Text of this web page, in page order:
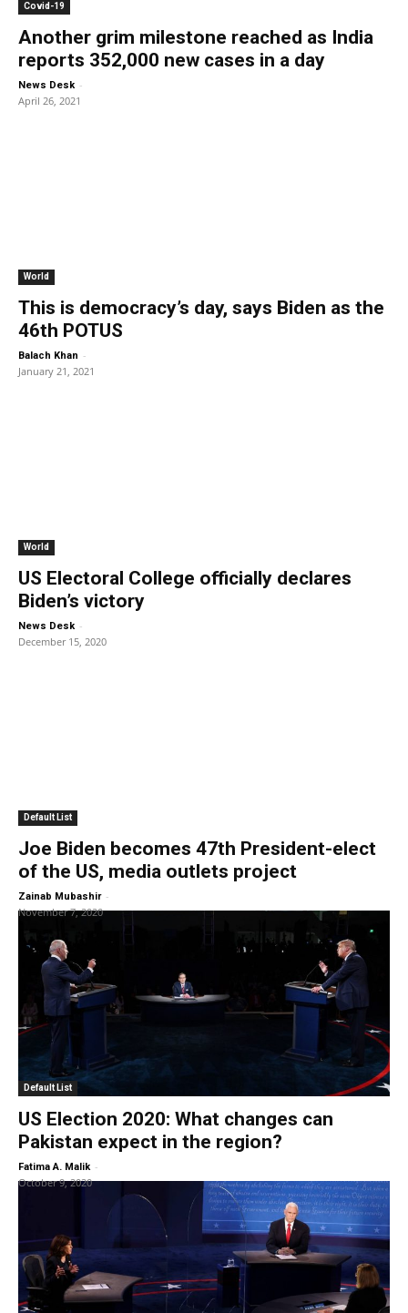
Covid-19
Another grim milestone reached as India
reports 352,000 new cases in a day
News Desk -
April 26, 2021
World
This is democracy’s day, says Biden as the
46th POTUS
Balach Khan -
January 21, 2021
World
US Electoral College officially declares
Biden’s victory
News Desk -
December 15, 2020
Default List
Joe Biden becomes 47th President-elect
of the US, media outlets project
Zainab Mubashir -
November 7, 2020
Default List
US Election 2020: What changes can
Pakistan expect in the region?
Fatima A. Malik -
October 9, 2020